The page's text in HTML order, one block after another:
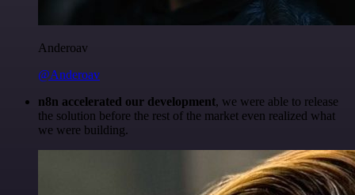
Anderoav
@Anderoav
n8n accelerated our development, we were able to release
the solution before the rest of the market even realized what
we were building.